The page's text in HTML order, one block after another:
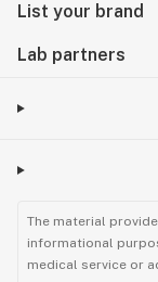
List your brand
Lab partners
The material
informational
medical service or